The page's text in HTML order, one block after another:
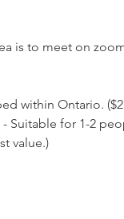
is to meet on
within Ontario.
- Suitable for 1-2
value.)